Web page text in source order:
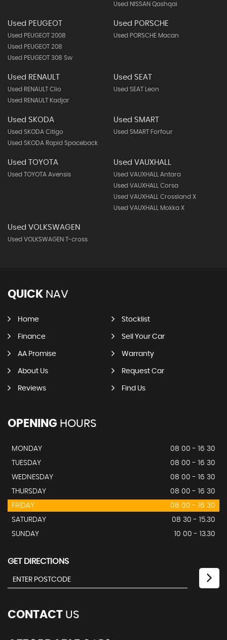
Used NISSAN Qashqai
Used PEUGEOT
Used PEUGEOT 2008
Used PEUGEOT 208
Used PEUGEOT 308 Sw
Used PORSCHE
Used PORSCHE Macan
Used RENAULT
Used RENAULT Clio
Used RENAULT Kadjar
Used SEAT
Used SEAT Leon
Used SKODA
Used SKODA Citigo
Used SKODA Rapid Spaceback
Used SMART
Used SMART Forfour
Used TOYOTA
Used TOYOTA Avensis
Used VAUXHALL
Used VAUXHALL Antara
Used VAUXHALL Corsa
Used VAUXHALL Crossland X
Used VAUXHALL Mokka X
Used VOLKSWAGEN
Used VOLKSWAGEN T-cross
QUICK NAV
Home Stocklist
Finance Sell Your Car
AA Promise Warranty
About Us Request Car
Reviews Find Us
OPENING HOURS
MONDAY
08 00 - 16 30
TUESDAY
08 00 - 16 30
WEDNESDAY
08 00 - 16 30
THURSDAY
08 00 - 16 30
FRIDAY
08 00 - 16 30
SATURDAY
08 30 - 15.30
SUNDAY
10 00 - 13.30
GET DIRECTIONS
CONTACT US